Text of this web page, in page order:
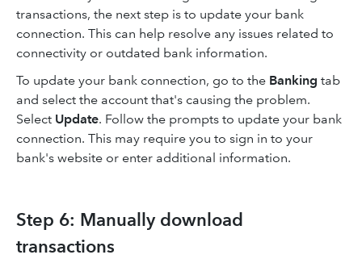
transactions, the next step is to update your bank
connection. This can help resolve any issues related to
connectivity or outdated bank information.
To update your bank connection, go to the Banking tab
and select the account that's causing the problem.
Select Update. Follow the prompts to update your bank
connection. This may require you to sign in to your
bank's website or enter additional information.
Step 6: Manually download
transactions